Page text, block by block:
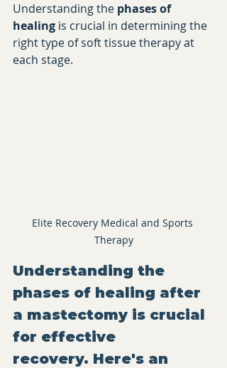
Understanding the phases of
healing is crucial in determining the
right type of soft tissue therapy at
each stage.
Elite Recovery Medical and Sports
Therapy
​Understanding the
phases of healing after
a mastectomy is crucial
for effective
recovery. Here's an